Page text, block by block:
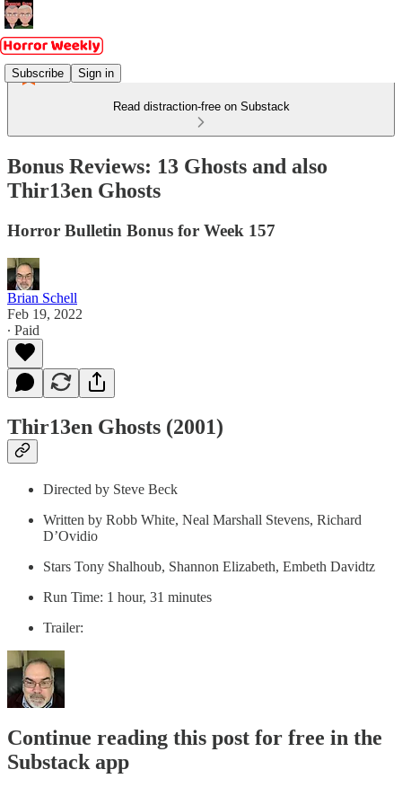
Subscribe Sign in
Read distraction-free on Substack
Bonus Reviews: 13 Ghosts and also
Thir13en Ghosts
Horror Bulletin Bonus for Week 157
Brian Schell
Feb 19, 2022
∙ Paid
Thir13en Ghosts (2001)
Directed by Steve Beck
Written by Robb White, Neal Marshall Stevens, Richard
D’Ovidio
Stars Tony Shalhoub, Shannon Elizabeth, Embeth Davidtz
Run Time: 1 hour, 31 minutes
Trailer:
Continue reading this post for free in the
Substack app